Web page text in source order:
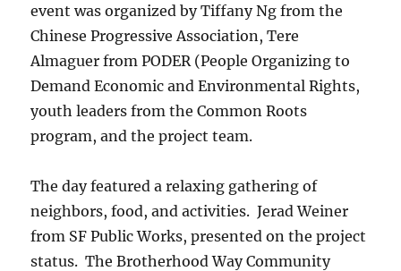
event was organized by Tiffany Ng from the
Chinese Progressive Association, Tere
Almaguer from PODER (People Organizing to
Demand Economic and Environmental Rights,
youth leaders from the Common Roots
program, and the project team.
The day featured a relaxing gathering of
neighbors, food, and activities. Jerad Weiner
from SF Public Works, presented on the project
status. The Brotherhood Way Community